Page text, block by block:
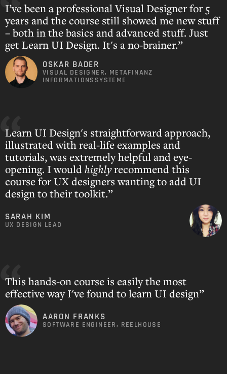
I’ve been a professional Visual Designer for 5
years and the course still showed me new stuff
– both in the basics and advanced stuff. Just
get Learn UI Design. It's a no-brainer.”
OSKAR BADER
VISUAL DESIGNER, METAFINANZ
INFORMATIONSSYSTEME
Learn UI Design's straightforward approach,
illustrated with real-life examples and
tutorials, was extremely helpful and eye-
opening. I wouldhighlyrecommend this
course for UX designers wanting to add UI
design to their toolkit.”
SARAH KIM
UX DESIGN LEAD
This hands-on course is easily the most
effective way I've found to learn UI design”
AARON FRANKS
SOFTWARE ENGINEER, REELHOUSE